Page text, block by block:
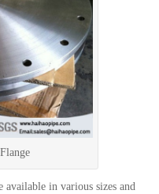
available in various sizes and